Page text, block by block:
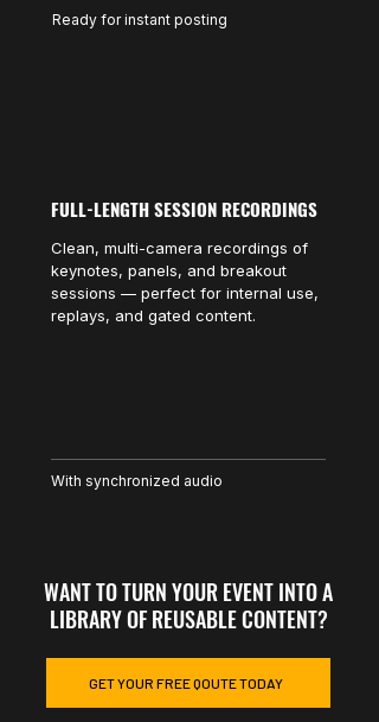
Ready for instant posting
FULL-LENGTH SESSION RECORDINGS
Clean, multi-camera recordings of
keynotes, panels, and breakout
sessions — perfect for internal use,
replays, and gated content.
With synchronized audio
WANT TO TURN YOUR EVENT INTO A
LIBRARY OF REUSABLE CONTENT?
GET YOUR FREE QOUTE TODAY